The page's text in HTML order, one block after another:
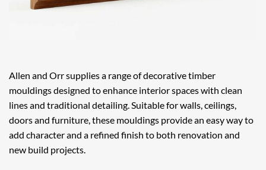
Allen and Orr supplies a range of decorative timber
mouldings designed to enhance interior spaces with clean
lines and traditional detailing. Suitable for walls, ceilings,
doors and furniture, these mouldings provide an easy way to
add character and a refined finish to both renovation and
new build projects.